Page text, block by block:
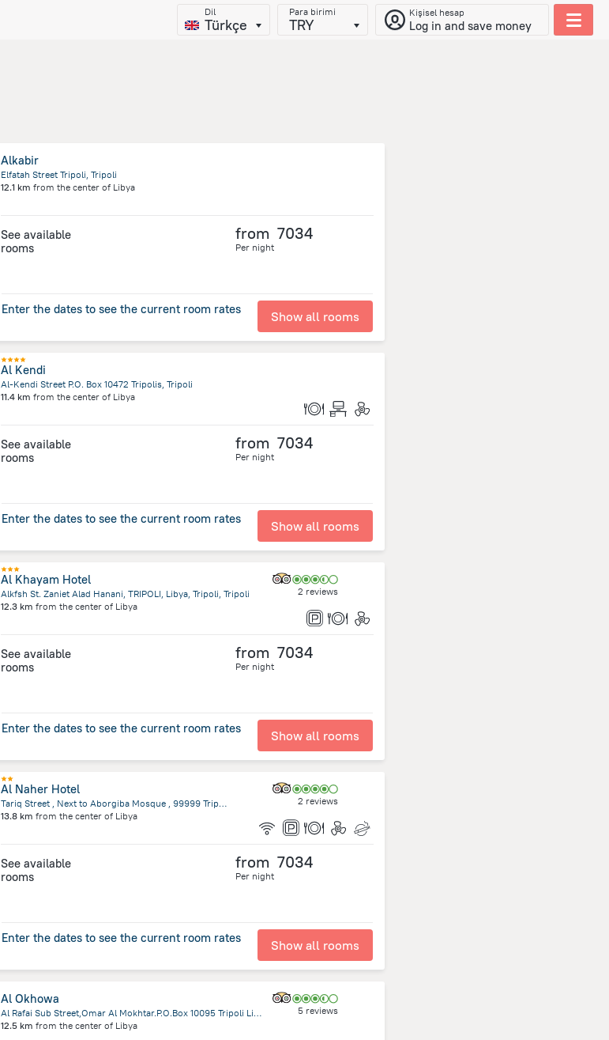
Dil
Türkçe
Para birimi
TRY
Kişisel hesap
Log in and save money
Alkabir
Elfatah Street Tripoli, Tripoli
12.1 km from the center of Libya
See available
rooms
from 7034
Per night
Enter the dates to see the current room rates Show all rooms
Al Kendi
Al-Kendi Street P.O. Box 10472 Tripolis, Tripoli
11.4 km from the center of Libya
See available
rooms
from 7034
Per night
Enter the dates to see the current room rates Show all rooms
Al Khayam Hotel
Alkfsh St. Zaniet Alad Hanani, TRIPOLI, Libya, Tripoli, Tripoli
12.3 km from the center of Libya
2 reviews
See available
rooms
from 7034
Per night
Enter the dates to see the current room rates Show all rooms
Al Naher Hotel
Tariq Street , Next to Aborgiba Mosque , 99999 Tripoli, Libya, Tripoli
13.8 km from the center of Libya
2 reviews
See available
rooms
from 7034
Per night
Enter the dates to see the current room rates Show all rooms
Al Okhowa
Al Rafai Sub Street,Omar Al Mokhtar.P.O.Box 10095 Tripoli Libya., Tripoli
12.5 km from the center of Libya
5 reviews